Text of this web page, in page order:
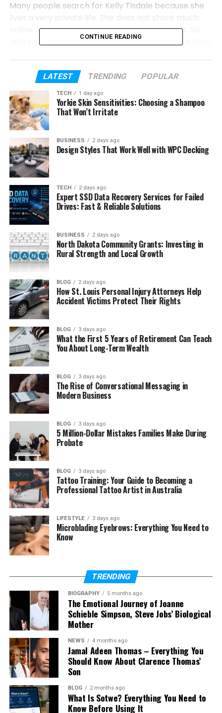
Many people search for Kelly Tisdale because she
lives a very private life. She does not share much
online. That makes people even more curious. So,
let’s take a closer look and understand her life step
By the end of this article, you will know her story.
about her. Everything is explained here in simple
words.
Table of Contents
Who Is Kelly Tisdale?
Kelly Tisdale’s Early Life
Kelly Tisdale’s Age
Kelly Tisdale’s Education
Kelly Tisdale’s Career as a Scenic Artist
Kelly Tisdale’s Business Life
Kelly Tisdale and Moby
How Kelly Tisdale Met Mike Myers
Kelly Tisdale and Mike Myers’ Wedding
Life as Mike Myers’ Wife
Kelly Tisdale’s Life Away from the
Kelly Tisdale’s Net Worth
Final Thoughts
Who is Kelly Tisdale?
What does Kelly Tisdale do for a
living?
Is Kelly Tisdale related to Ashley
Tisdale?
Who Is Kelly Tisdale?
Kelly Tisdale is an American scenic artist and
businesswoman. She works behind the scenes in the
entertainment world. This means she does not act
in movies, but she helps create the look of scenes
and sets.
Most people started searching for Kelly Tisdale
after she married Mike Myers. He is a very famous
actor and comedian. But even after her marriage,
CONTINUE READING
LATEST TRENDING POPULAR
TECH 1 day ago
Yorkie Skin Sensitivities: Choosing a Shampoo
That Won’t Irritate
BUSINESS 2 days ago
Design Styles That Work Well with WPC Decking
TECH 2 days ago
Expert SSD Data Recovery Services for Failed
Drives: Fast & Reliable Solutions
BUSINESS 2 days ago
North Dakota Community Grants: Investing in
Rural Strength and Local Growth
BLOG 2 days ago
How St. Louis Personal Injury Attorneys Help
Accident Victims Protect Their Rights
BLOG 3 days ago
What the First 5 Years of Retirement Can Teach
You About Long-Term Wealth
BLOG 3 days ago
The Rise of Conversational Messaging in
Modern Business
BLOG 3 days ago
5 Million-Dollar Mistakes Families Make During
Probate
BLOG 3 days ago
Tattoo Training: Your Guide to Becoming a
Professional Tattoo Artist in Australia
LIFESTYLE 3 days ago
Microblading Eyebrows: Everything You Need to
Know
TRENDING
BIOGRAPHY 5 months ago
The Emotional Journey of Joanne
Schieble Simpson, Steve Jobs’ Biological
Mother
NEWS 4 months ago
Jamal Adeen Thomas – Everything You
Should Know About Clarence Thomas’
Son
BLOG 2 months ago
What Is Sotwe? Everything You Need to
Know Before Using It